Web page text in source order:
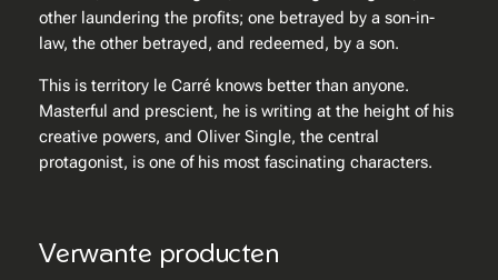
other laundering the profits; one betrayed by a son-in-
law, the other betrayed, and redeemed, by a son.
This is territory le Carré knows better than anyone.
Masterful and prescient, he is writing at the height of his
creative powers, and Oliver Single, the central
protagonist, is one of his most fascinating characters.
Verwante producten